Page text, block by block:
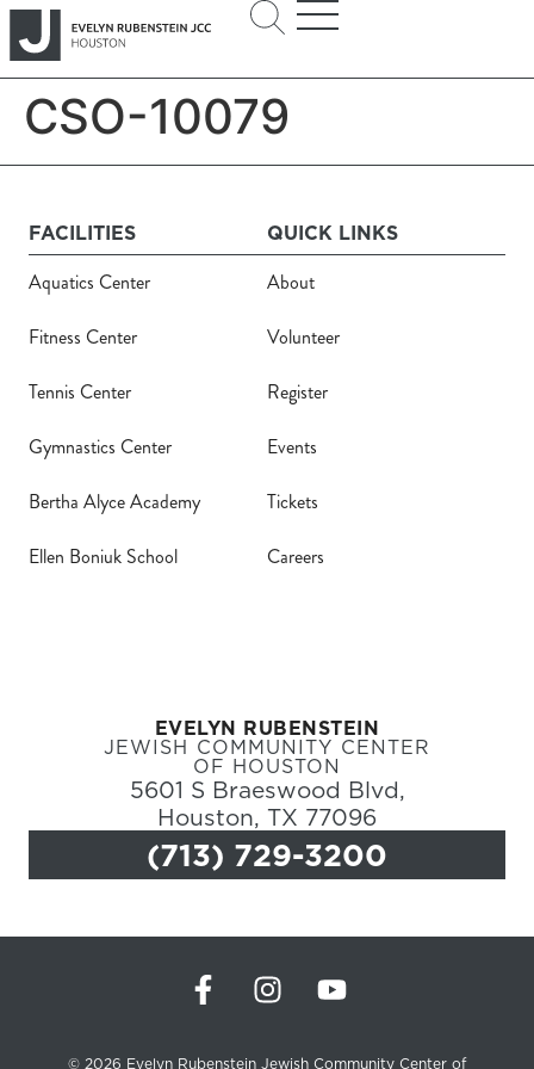
CSO-10079
EVELYN RUBENSTEIN
JEWISH COMMUNITY CENTER
OF HOUSTON
5601 S Braeswood Blvd,
Houston, TX 77096
(713) 729-3200
FACILITIES
Aquatics Center
Fitness Center
Tennis Center
Gymnastics Center
Bertha Alyce Academy
Ellen Boniuk School
QUICK LINKS
About
Volunteer
Register
Events
Tickets
Careers
© 2026 Evelyn Rubenstein Jewish Community Center of
Hours
Donate
Calendar